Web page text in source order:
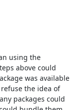
using the
above could
was available
the idea of
packages could